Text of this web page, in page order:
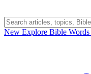
New Explore Bible Words